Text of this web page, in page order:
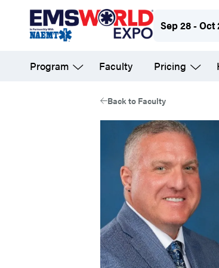
content
Sep 28 - Oct
Program Faculty Pricing
Back to Faculty